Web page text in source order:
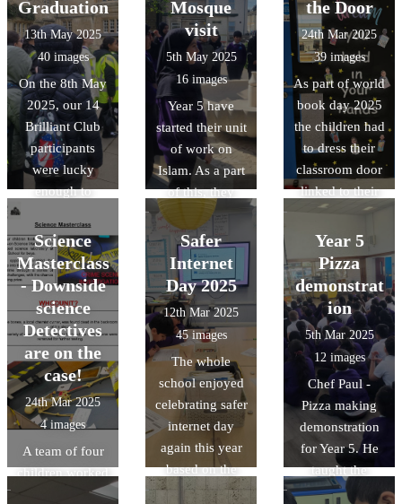
all thanks to our
wonderful cook
Ms McCarthy.
Graduation
13th May 2025
40 images
On the 8th May
2025, our 14
Brilliant Club
participants
were lucky
enough to
Oxford
University. As a
part of this, they
were given a
tour of the
central Oxford
University
campus.
Mosque
visit
5th May 2025
16 images
Year 5 have
started their unit
of work on
Islam. As a part
of this, they
have been lucky
enough to visit
the Cambridge
central mosque.
the Door
24th Mar 2025
39 images
As part of world
book day 2025
the children had
to dress their
classroom door
linked to their
favourite book
or their class
book. The
designs were
amazing and it
was a tough job
selecting a
winner.
Science
Masterclass
- Downside
science
Detectives
are on the
case!
24th Mar 2025
4 images
A team of four
children worked
collaboratively
Safer
Internet
Day 2025
12th Mar 2025
45 images
The whole
school enjoyed
celebrating safer
internet day
again this year
based on the
theme of scams.
Year 5
Pizza
demonstrat
ion
5th Mar 2025
12 images
Chef Paul -
Pizza making
demonstration
for Year 5. He
taught the
children about